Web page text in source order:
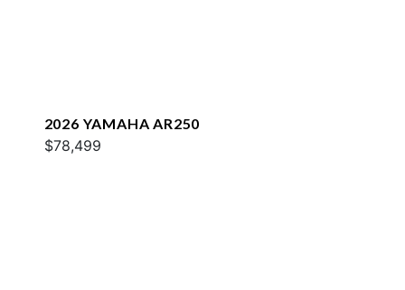
2026 YAMAHA AR250
$78,499